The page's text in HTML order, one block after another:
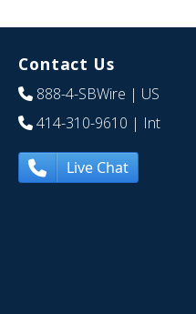
Contact Us
888-4-SBWire | US
414-310-9610 | Int
Live Chat